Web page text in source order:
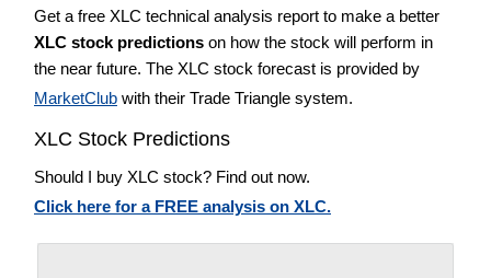
Get a free XLC technical analysis report to make a better
XLC stock predictions on how the stock will perform in
the near future. The XLC stock forecast is provided by
MarketClub with their Trade Triangle system.
XLC Stock Predictions
Should I buy XLC stock? Find out now.
Click here for a FREE analysis on XLC.